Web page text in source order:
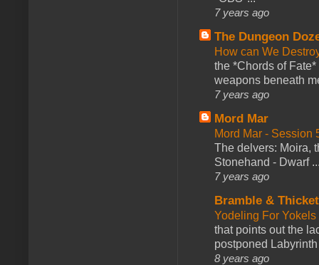
7 years ago
The Dungeon
How can We
the *Chords of
weapons beneath
7 years ago
Mord Mar
Mord Mar - Session
The delvers: Moira,
Stonehand - Dwarf
7 years ago
Bramble &
Yodeling For
that points out the
postponed
8 years ago